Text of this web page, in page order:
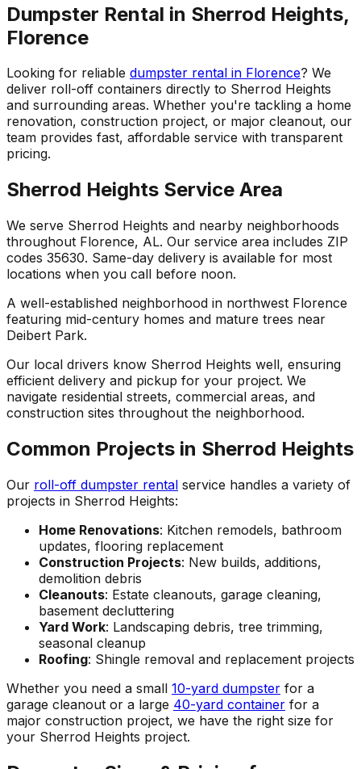
Dumpster Rental in Sherrod Heights,
Florence
Looking for reliable dumpster rental in Florence? We
deliver roll-off containers directly to Sherrod Heights
and surrounding areas. Whether you're tackling a home
renovation, construction project, or major cleanout, our
team provides fast, affordable service with transparent
pricing.
Sherrod Heights Service Area
We serve Sherrod Heights and nearby neighborhoods
throughout Florence, AL. Our service area includes ZIP
codes 35630. Same-day delivery is available for most
locations when you call before noon.
A well-established neighborhood in northwest Florence
featuring mid-century homes and mature trees near
Deibert Park.
Our local drivers know Sherrod Heights well, ensuring
efficient delivery and pickup for your project. We
navigate residential streets, commercial areas, and
construction sites throughout the neighborhood.
Common Projects in Sherrod Heights
Our roll-off dumpster rental service handles a variety of
projects in Sherrod Heights:
Home Renovations: Kitchen remodels, bathroom
updates, flooring replacement
Construction Projects: New builds, additions,
demolition debris
Cleanouts: Estate cleanouts, garage cleaning,
basement decluttering
Yard Work: Landscaping debris, tree trimming,
seasonal cleanup
Roofing: Shingle removal and replacement projects
Whether you need a small 10-yard dumpster for a
garage cleanout or a large 40-yard container for a
major construction project, we have the right size for
your Sherrod Heights project.